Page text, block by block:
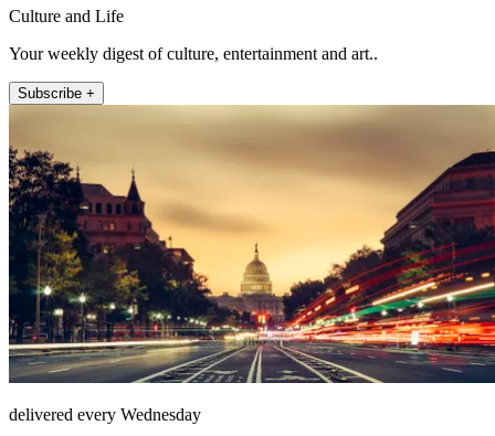
Culture and Life
Your weekly digest of culture, entertainment and art..
Subscribe +
delivered every Wednesday